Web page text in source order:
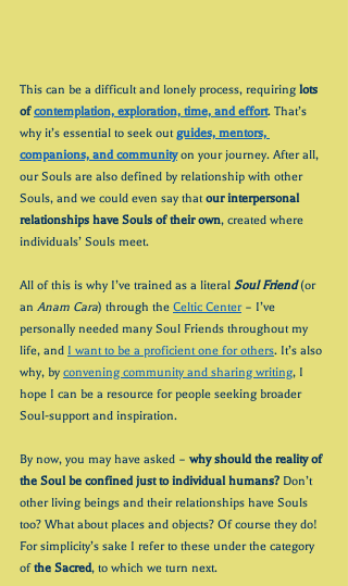
This can be a difficult and lonely process, requiring lots
of contemplation, exploration, time, and effort. That’s
why it’s essential to seek out guides, mentors,
companions, and community on your journey. After all,
our Souls are also defined by relationship with other
Souls, and we could even say that our interpersonal
relationships have Souls of their own, created where
individuals’ Souls meet.
All of this is why I’ve trained as a literal Soul Friend (or
an Anam Cara) through the Celtic Center – I’ve
personally needed many Soul Friends throughout my
life, and I want to be a proficient one for others. It’s also
why, by convening community and sharing writing, I
hope I can be a resource for people seeking broader
Soul-support and inspiration.
By now, you may have asked – why should the reality of
the Soul be confined just to individual humans? Don’t
other living beings and their relationships have Souls
too? What about places and objects? Of course they do!
For simplicity’s sake I refer to these under the category
of the Sacred, to which we turn next.